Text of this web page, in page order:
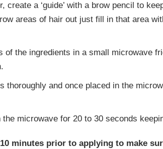
create a ‘guide’ with a brow pencil to
areas of hair out just fill in that area
of the ingredients in a small microwave
thoroughly and once placed in the
the microwave for 20 to 30 seconds
minutes prior to applying to make